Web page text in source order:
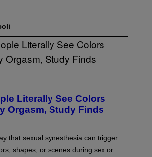
Literally See Colors
Orgasm, Study Finds
that sexual synesthesia can trigger
shapes, or scenes during sex or